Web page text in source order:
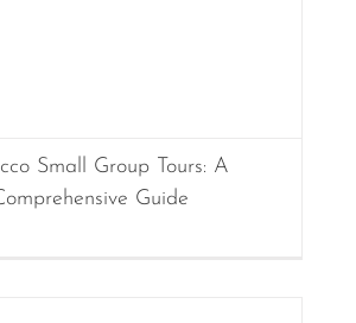
Small Group Tours: A
Guide